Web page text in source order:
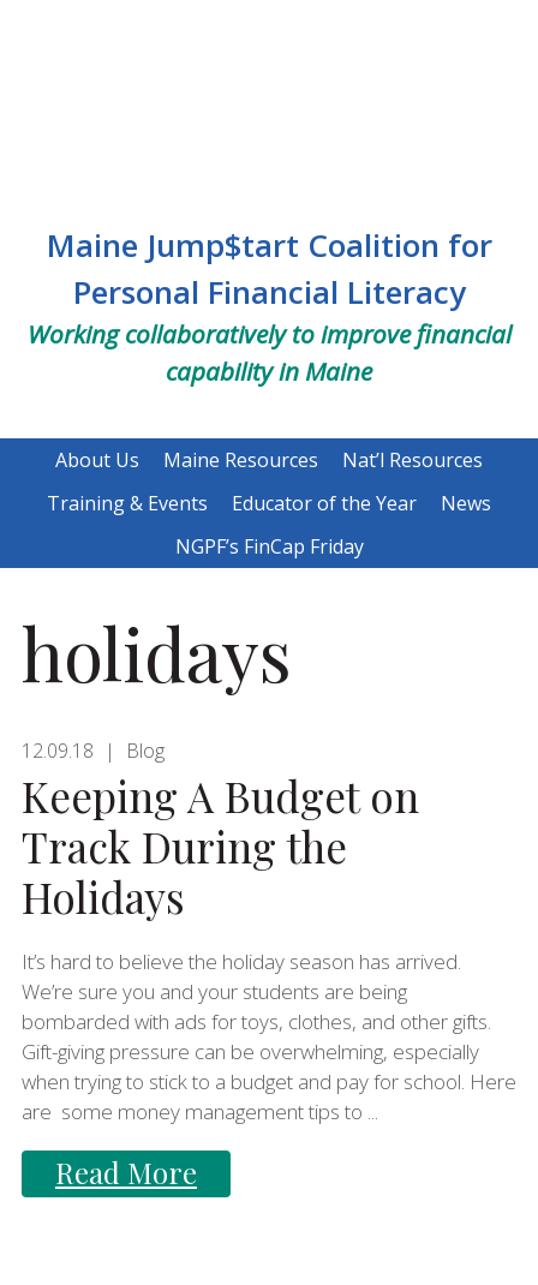
Maine Jump$tart Coalition for
Personal Financial Literacy
Working collaboratively to improve financial
capability in Maine
About Us Maine Resources
Nat’l Resources
Training & Events
Educator of the Year
News
NGPF’s FinCap Friday
holidays
12.09.18 Blog
Keeping A Budget on
Track During the
Holidays
It’s hard to believe the holiday season has arrived.
We’re sure you and your students are being
bombarded with ads for toys, clothes, and other gifts.
Gift-giving pressure can be overwhelming, especially
when trying to stick to a budget and pay for school. Here
are some money management tips to ...
Read More